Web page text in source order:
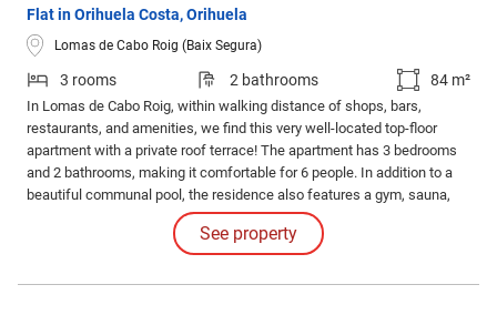
Flat in Orihuela Costa, Orihuela
Lomas de Cabo Roig (Baix Segura)
3 rooms 2 bathrooms 84 m²
In Lomas de Cabo Roig, within walking distance of shops, bars,
restaurants, and amenities, we find this very well-located top-floor
apartment with a private roof terrace! The apartment has 3 bedrooms
and 2 bathrooms, making it comfortable for 6 people. In addition to a
beautiful communal pool, the residence also features a gym, sauna,
and heated jacuzzi! The apartment includes a parking space in the
underground garage. Contact us for more information or to schedule
See property